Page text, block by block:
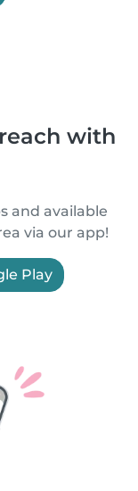
with
and available
via our app!
Play